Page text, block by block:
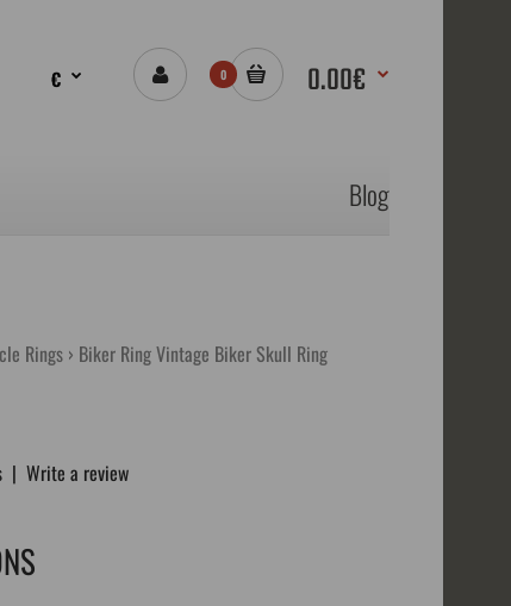
€ 0 0.00€
Blog
Rings Biker Ring Vintage Biker Skull Ring
|Write a review